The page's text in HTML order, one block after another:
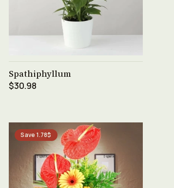
Spathiphyllum
$30.98
Save 1.78$